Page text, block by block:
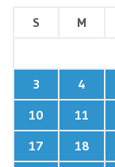
S M
3
4
10
11
17
18